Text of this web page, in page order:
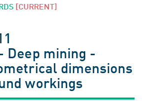
[CURRENT]
Deep mining -
dimensions
workings